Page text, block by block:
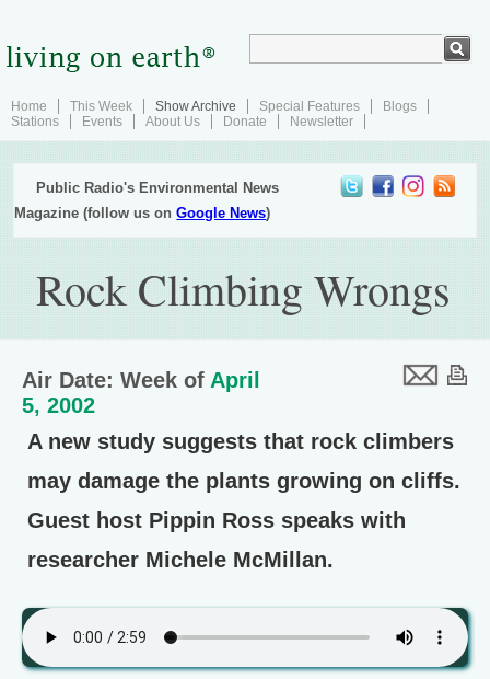
Home This Week Show Archive Special Features
Blogs
Stations
Events About Us Donate Newsletter
Public Radio's Environmental News
Magazine (follow us onGoogle News)
Rock Climbing Wrongs
Air Date: Week of April
5, 2002
A new study suggests that rock climbers
may damage the plants growing on cliffs.
Guest host Pippin Ross speaks with
researcher Michele McMillan.